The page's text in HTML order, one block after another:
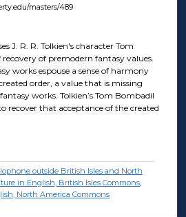
masters/489
J. R. R. Tolkien's character Tom
of premodern fantasy values.
works espouse a sense of harmony
order, a value that is missing
works. Tolkien’s Tom Bombadil
recover that acceptance of the created
outside British Isles and North
in English, British Isles Commons,
North America Commons